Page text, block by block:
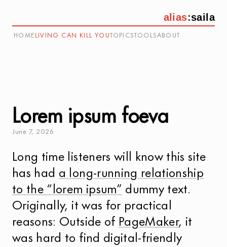
alias:saila
HOME LIVING CAN KILL YOU TOPICS TOOLSABOUT
Lorem ipsum foeva
June 7, 2026
Long time listeners will know this site
has had a long-running relationship
to the “lorem ipsum” dummy text.
Originally, it was for practical
reasons: Outside of PageMaker, it
was hard to find digital-friendly